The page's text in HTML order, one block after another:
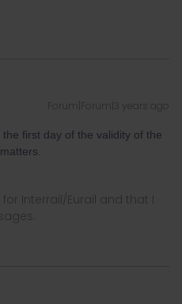
Forum|Forum|3 years ago
first day of the validity of the
Interrail/Eurail and that I